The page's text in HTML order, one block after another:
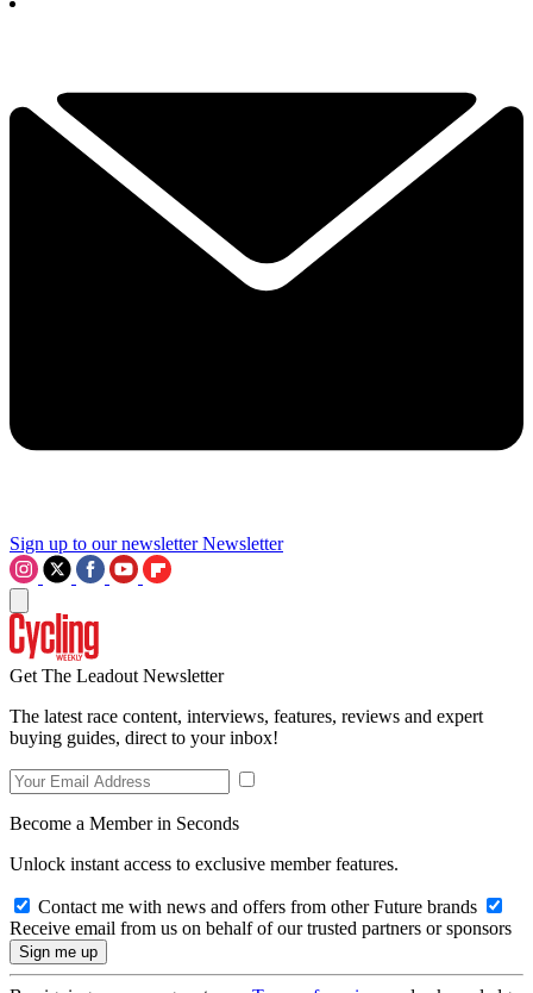
Sign up to our newsletter Newsletter
Get The Leadout Newsletter
The latest race content, interviews, features, reviews and expert
buying guides, direct to your inbox!
Become a Member in Seconds
Unlock instant access to exclusive member features.
Contact me with news and offers from other Future brands
Receive email from us on behalf of our trusted partners or sponsors